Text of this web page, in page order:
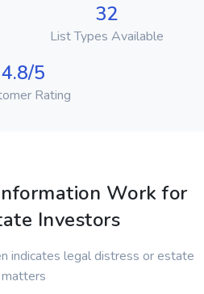
32
List Types Available
4.8/5
Rating
Work for
Investors
indicates legal distress or estate
matters